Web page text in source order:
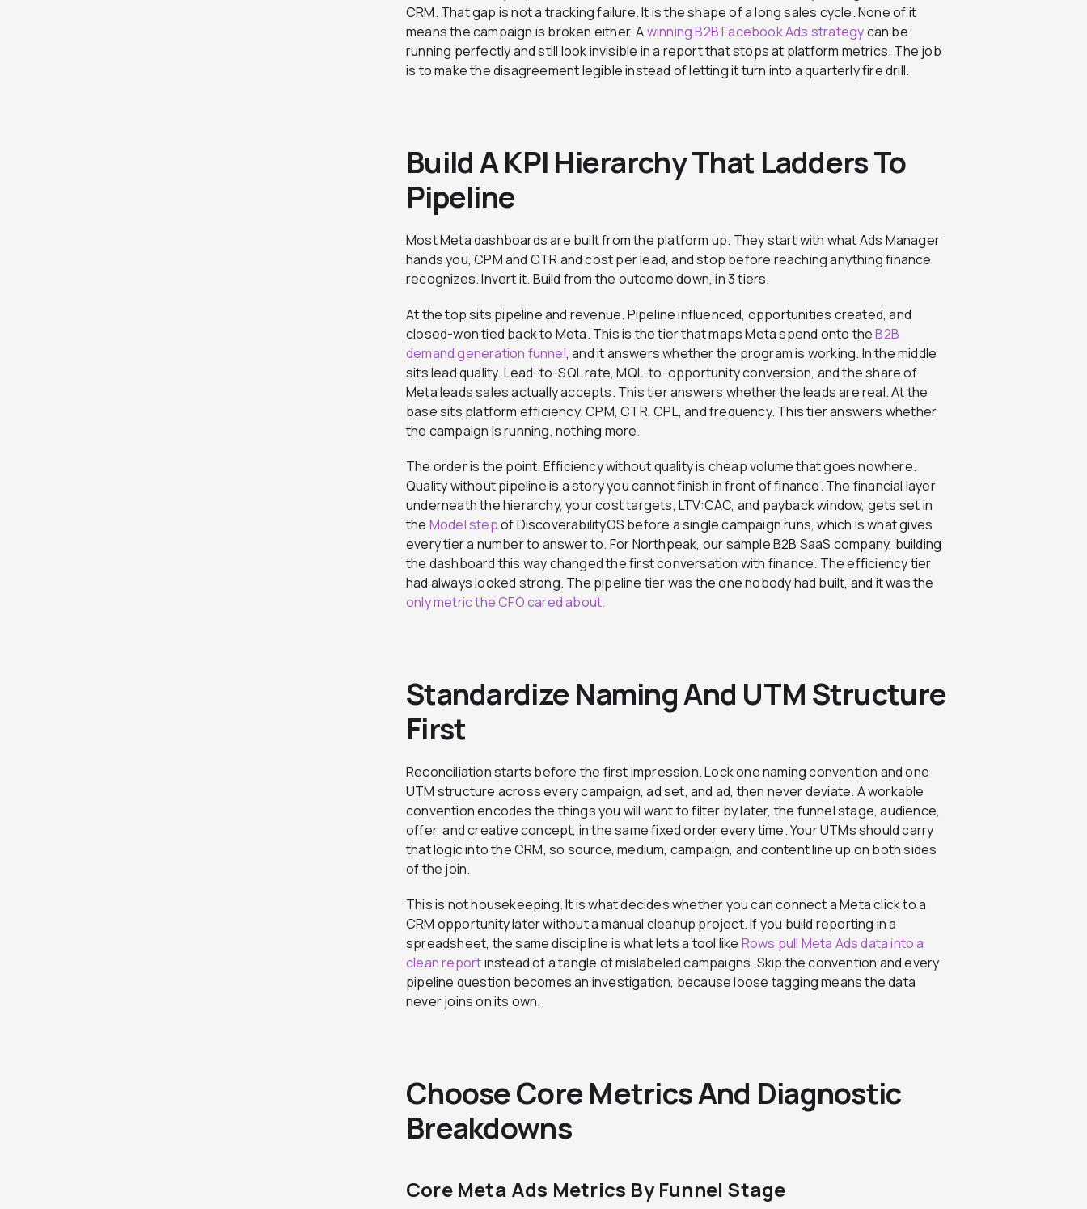
CRM. That gap is not a tracking failure. It is the shape of a long sales cycle. None of it
means the campaign is broken either. Awinning B2B Facebook Ads strategycan be
running perfectly and still look invisible in a report that stops at platform metrics. The job
is to make the disagreement legible instead of letting it turn into a quarterly fire drill.
Build A KPI Hierarchy That Ladders To
Pipeline
Most Meta dashboards are built from the platform up. They start with what Ads Manager
hands you, CPM and CTR and cost per lead, and stop before reaching anything finance
recognizes. Invert it. Build from the outcome down, in 3 tiers.
At the top sits pipeline and revenue. Pipeline influenced, opportunities created, and
closed-won tied back to Meta. This is the tier that maps Meta spend onto theB2B
demand generation funnel, and it answers whether the program is working. In the middle
sits lead quality. Lead-to-SQL rate, MQL-to-opportunity conversion, and the share of
Meta leads sales actually accepts. This tier answers whether the leads are real. At the
base sits platform efficiency. CPM, CTR, CPL, and frequency. This tier answers whether
the campaign is running, nothing more.
The order is the point. Efficiency without quality is cheap volume that goes nowhere.
Quality without pipeline is a story you cannot finish in front of finance. The financial layer
underneath the hierarchy, your cost targets, LTV:CAC, and payback window, gets set in
the Model stepof DiscoverabilityOS before a single campaign runs, which is what gives
every tier a number to answer to. For Northpeak, our sample B2B SaaS company, building
the dashboard this way changed the first conversation with finance. The efficiency tier
had always looked strong. The pipeline tier was the one nobody had built, and it was the
only metric the CFO cared about.
Standardize Naming And UTM Structure
First
Reconciliation starts before the first impression. Lock one naming convention and one
UTM structure across every campaign, ad set, and ad, then never deviate. A workable
convention encodes the things you will want to filter by later, the funnel stage, audience,
offer, and creative concept, in the same fixed order every time. Your UTMs should carry
that logic into the CRM, so source, medium, campaign, and content line up on both sides
of the join.
This is not housekeeping. It is what decides whether you can connect a Meta click to a
CRM opportunity later without a manual cleanup project. If you build reporting in a
spreadsheet, the same discipline is what lets a tool like Rows pull Meta Ads data into a
clean reportinstead of a tangle of mislabeled campaigns. Skip the convention and every
pipeline question becomes an investigation, because loose tagging means the data
never joins on its own.
Choose Core Metrics And Diagnostic
Breakdowns
Core Meta Ads Metrics By Funnel Stage